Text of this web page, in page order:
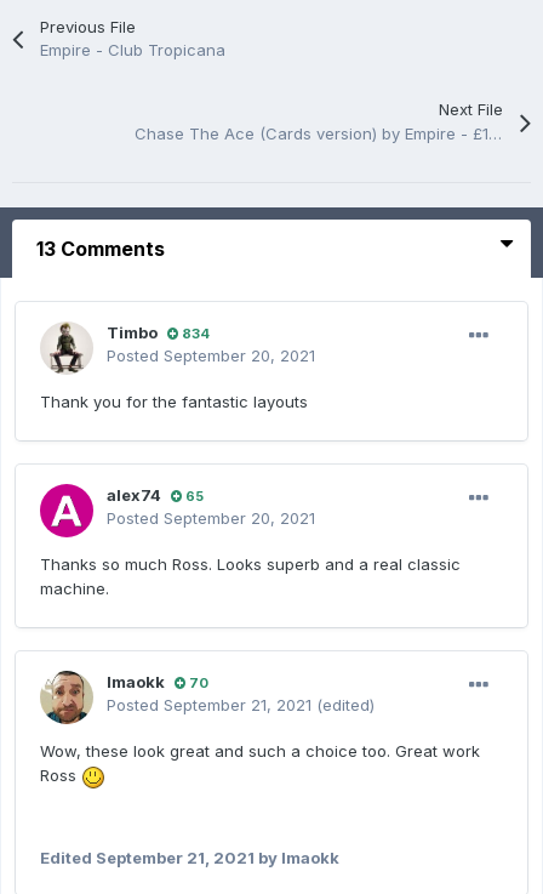
Previous File
Empire - Club Tropicana
Next File
Chase The Ace (Cards version) by Empire - £15/25p/90%
13 Comments
Timbo 834
Posted September 20, 2021
Thank you for the fantastic layouts
alex74 65
Posted September 20, 2021
Thanks so much Ross. Looks superb and a real classic
machine.
lmaokk 70
Posted September 21, 2021 (edited)
Wow, these look great and such a choice too. Great work
Ross
Edited September 21, 2021 by lmaokk